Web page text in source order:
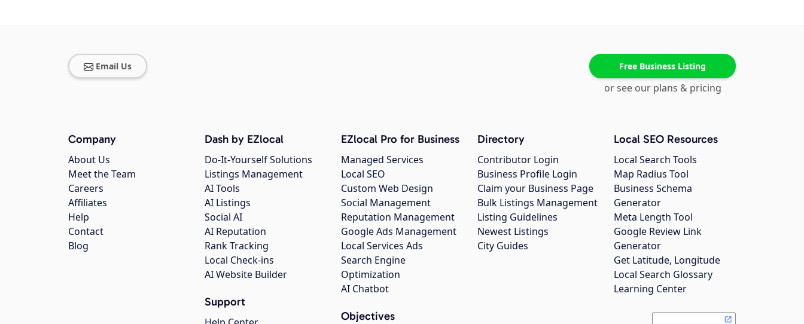
Email Us Free Business Listing
or see our plans & pricing
Company
About Us
Meet the Team
Careers
Affiliates
Help
Contact
Blog
Dash by EZlocal
Do-It-Yourself Solutions
Listings Management
AI Tools
AI Listings
Social AI
AI Reputation
Rank Tracking
Local Check-ins
AI Website Builder
Support
EZlocal Pro for Business
Managed Services
Local SEO
Custom Web Design
Social Management
Reputation Management
Google Ads Management
Local Services Ads
Search Engine
Optimization
AI Chatbot
Objectives
Directory
Contributor Login
Business Profile Login
Claim your Business Page
Bulk Listings Management
Listing Guidelines
Newest Listings
City Guides
Local SEO Resources
Local Search Tools
Map Radius Tool
Business Schema
Generator
Meta Length Tool
Google Review Link
Generator
Get Latitude, Longitude
Local Search Glossary
Learning Center